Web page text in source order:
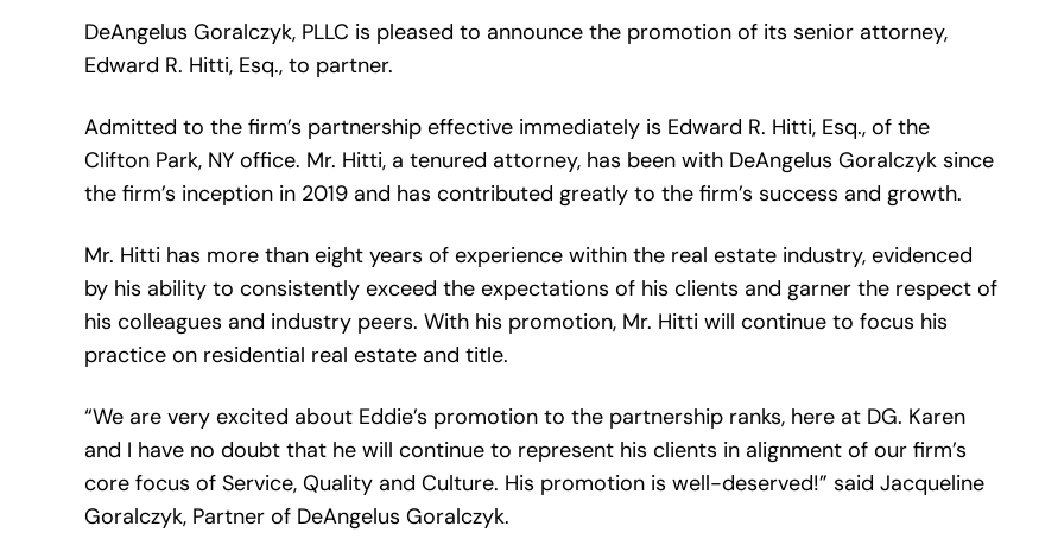
DeAngelus Goralczyk, PLLC is pleased to announce the promotion of its senior attorney,
Edward R. Hitti, Esq., to partner.
Admitted to the firm’s partnership effective immediately is Edward R. Hitti, Esq., of the
Clifton Park, NY office. Mr. Hitti, a tenured attorney, has been with DeAngelus Goralczyk since
the firm’s inception in 2019 and has contributed greatly to the firm’s success and growth.
Mr. Hitti has more than eight years of experience within the real estate industry, evidenced
by his ability to consistently exceed the expectations of his clients and garner the respect of
his colleagues and industry peers. With his promotion, Mr. Hitti will continue to focus his
practice on residential real estate and title.
“We are very excited about Eddie’s promotion to the partnership ranks, here at DG. Karen
and I have no doubt that he will continue to represent his clients in alignment of our firm’s
core focus of Service, Quality and Culture. His promotion is well-deserved!” said Jacqueline
Goralczyk, Partner of DeAngelus Goralczyk.